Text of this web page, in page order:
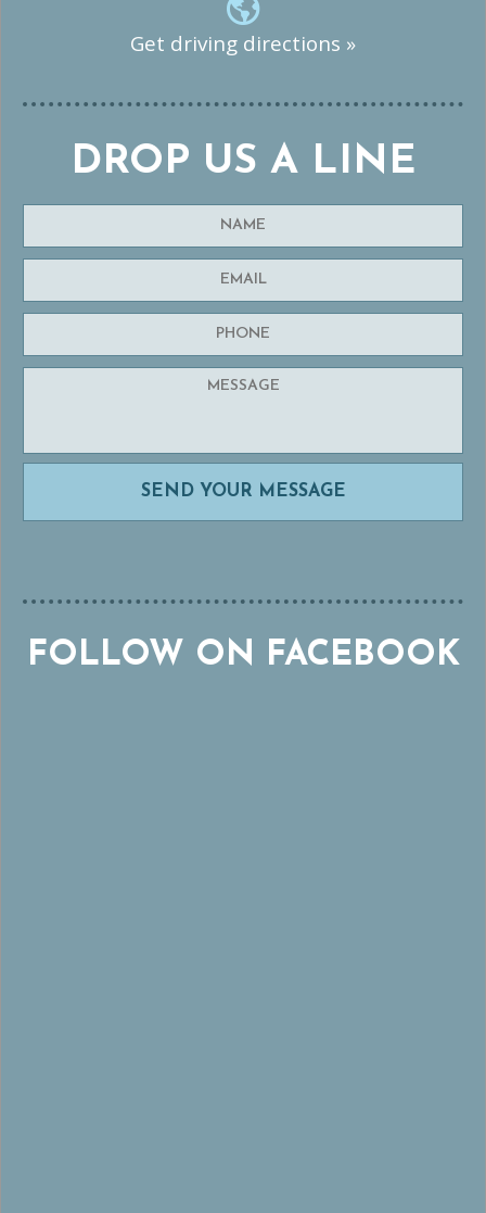
Get driving directions »
DROP US A LINE
FOLLOW ON FACEBOOK